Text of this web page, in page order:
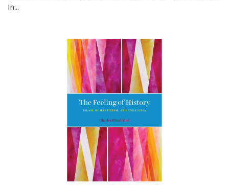
In...